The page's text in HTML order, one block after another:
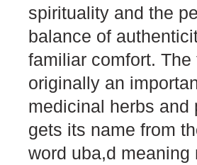
spirituality and the
balance of
familiar comfort. The
originally an
medicinal herbs and
gets its name from
word uba,d meaning